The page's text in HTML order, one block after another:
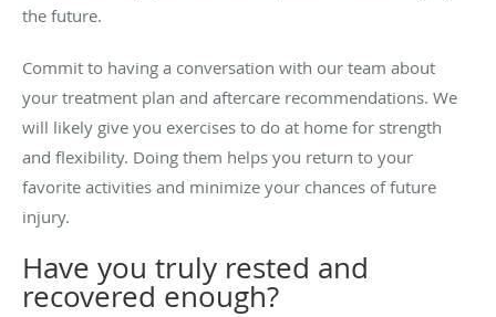
the future.
Commit to having a conversation with our team about
your treatment plan and aftercare recommendations. We
will likely give you exercises to do at home for strength
and flexibility. Doing them helps you return to your
favorite activities and minimize your chances of future
injury.
Have you truly rested and
recovered enough?